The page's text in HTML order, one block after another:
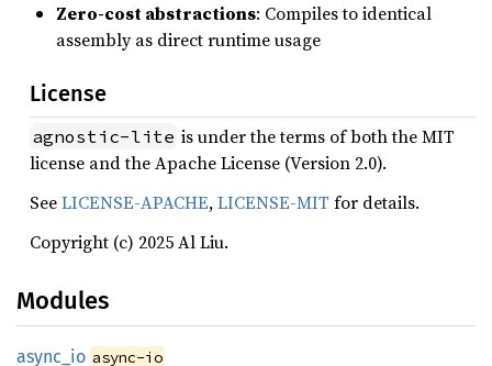
Zero-cost abstractions: Compiles to identical
assembly as direct runtime usage
License
agnostic-lite is under the terms of both the MIT
license and the Apache License (Version 2.0).
SeeLICENSE-APACHE,LICENSE-MIT for details.
Copyright (c) 2025 Al Liu.
Modules
async_ io async-io